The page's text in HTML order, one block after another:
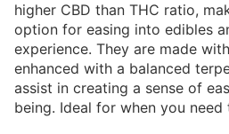
higher CBD than THC ratio,
option for easing into edibles
experience. They are made
enhanced with a balanced
assist in creating a sense of
being. Ideal for when you